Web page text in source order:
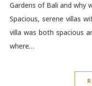
Gardens of Bali and why
Spacious, serene villas
villa was both spacious
where…